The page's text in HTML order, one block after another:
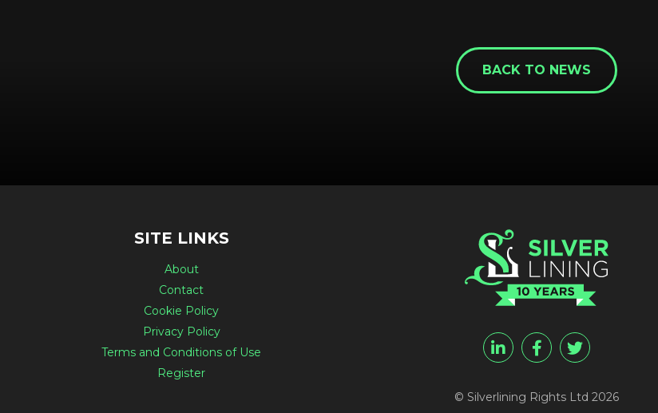
BACK TO NEWS
SITE LINKS
About
Contact
Cookie Policy
Privacy Policy
Terms and Conditions of Use
Register
© Silverlining Rights Ltd 2026